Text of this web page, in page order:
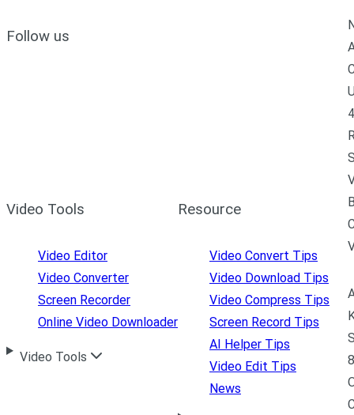
Follow us
Video Tools
Video Editor
Video Converter
Screen Recorder
Online Video Downloader
Video Tools
Resource
Video Convert Tips
Video Download Tips
Video Compress Tips
Screen Record Tips
AI Helper Tips
Video Edit Tips
News